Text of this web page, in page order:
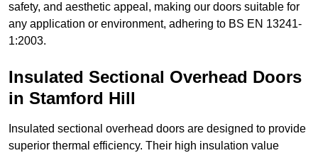
safety, and aesthetic appeal, making our doors suitable for
any application or environment, adhering to BS EN 13241-
1:2003.
Insulated Sectional Overhead Doors
in Stamford Hill
Insulated sectional overhead doors are designed to provide
superior thermal efficiency. Their high insulation value